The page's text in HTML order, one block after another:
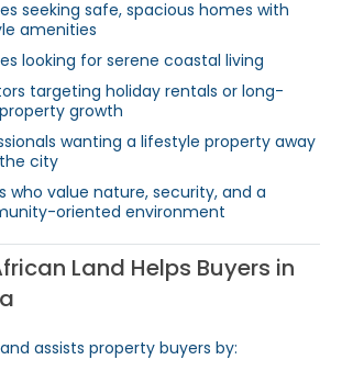
seeking safe, spacious homes with
amenities
looking for serene coastal living
targeting holiday rentals or long-
growth
wanting a lifestyle property away
city
who value nature, security, and a
oriented environment
Land Helps Buyers in
assists property buyers by: